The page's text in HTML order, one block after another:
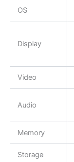
OS
Display
Video
Audio
Memory
Storage